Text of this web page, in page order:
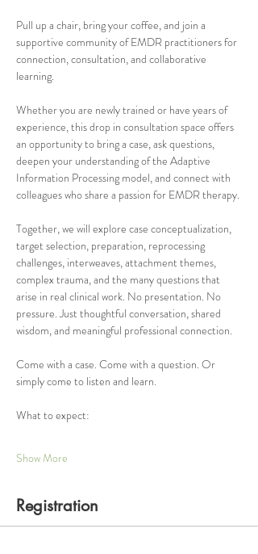
Pull up a chair, bring your coffee, and join a
supportive community of EMDR practitioners for
connection, consultation, and collaborative
learning.
Whether you are newly trained or have years of
experience, this drop in consultation space offers
an opportunity to bring a case, ask questions,
deepen your understanding of the Adaptive
Information Processing model, and connect with
colleagues who share a passion for EMDR therapy.
Together, we will explore case conceptualization,
target selection, preparation, reprocessing
challenges, interweaves, attachment themes,
complex trauma, and the many questions that
arise in real clinical work. No presentation. No
pressure. Just thoughtful conversation, shared
wisdom, and meaningful professional connection.
Come with a case. Come with a question. Or
simply come to listen and learn.
What to expect:
Show More
Registration